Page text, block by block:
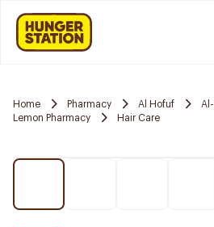
Home Pharmacy Al Hofuf
Lemon Pharmacy
Hair Care